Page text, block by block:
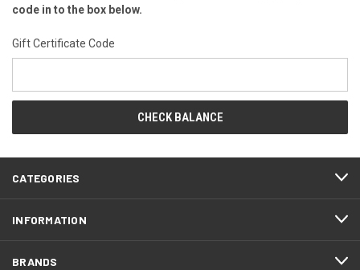
code in to the box below.
Gift Certificate Code
CATEGORIES
INFORMATION
BRANDS